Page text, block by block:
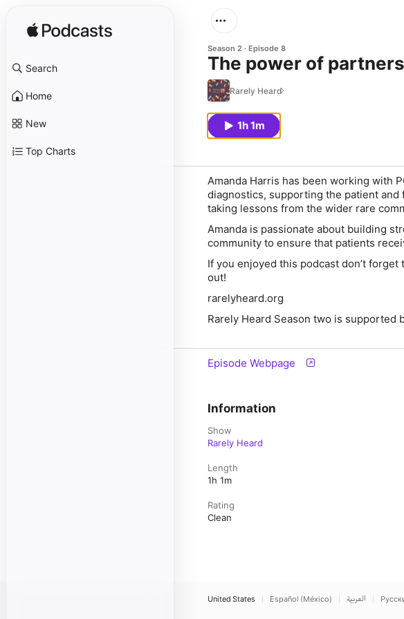
Search
Home
New
Top Charts
Season 2 Episode 8
Rarely Heard
1h 1m
Amanda Harris has been working with
diagnostics, supporting the patient
taking lessons from the wider rare
Amanda is passionate about building
community to ensure that patients
If you enjoyed this podcast don’t
out!
rarelyheard.org
Rarely Heard Season two is supported
Episode Webpage
Information
Show
Rarely Heard
Length
1h 1m
Rating
Clean
United States Español (México) العربية